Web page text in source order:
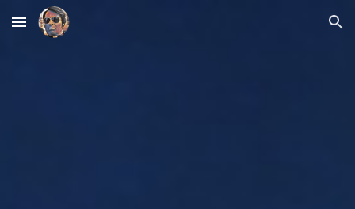
Skip to main content Skip to navigation